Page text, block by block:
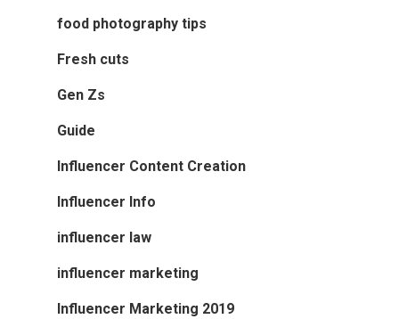
food photography tips
Fresh cuts
Gen Zs
Guide
Influencer Content Creation
Influencer Info
influencer law
influencer marketing
Influencer Marketing 2019